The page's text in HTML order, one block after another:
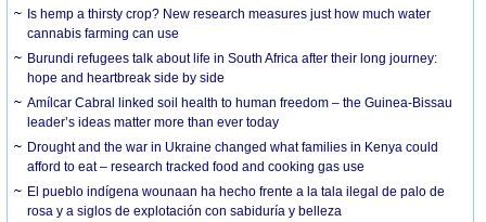
Is hemp a thirsty crop? New research measures just how much water
cannabis farming can use
Burundi refugees talk about life in South Africa after their long journey:
hope and heartbreak side by side
Amílcar Cabral linked soil health to human freedom – the Guinea-Bissau
leader’s ideas matter more than ever today
Drought and the war in Ukraine changed what families in Kenya could
afford to eat – research tracked food and cooking gas use
El pueblo indígena wounaan ha hecho frente a la tala ilegal de palo de
rosa y a siglos de explotación con sabiduría y belleza